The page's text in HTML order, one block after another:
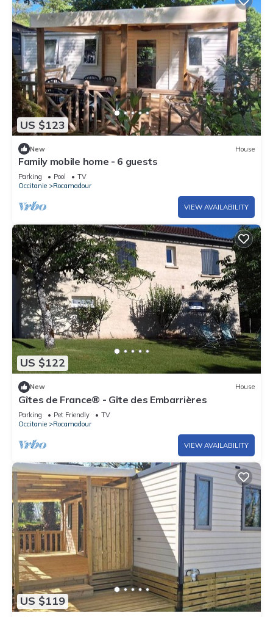
US $123
New House
Family mobile home - 6 guests
Parking Pool
TV
Occitanie
Rocamadour
VIEW AVAILABILITY
US $122
New House
Gîtes de France® - Gîte des Embarrières
Parking Pet Friendly
TV
Occitanie
Rocamadour
VIEW AVAILABILITY
US $119